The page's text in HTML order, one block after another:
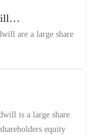
are a large share
is a large share
equity